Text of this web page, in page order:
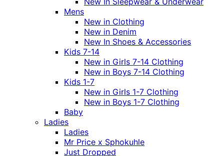
Mens
New in Clothing
New in Denim
New In Shoes & Accessories
Kids 7-14
New in Girls 7-14 Clothing
New in Boys 7-14 Clothing
Kids 1-7
New in Girls 1-7 Clothing
New in Boys 1-7 Clothing
Baby
Ladies
Ladies
Mr Price x Sphokuhle
Just Dropped